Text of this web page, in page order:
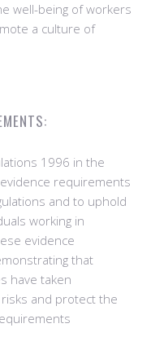
well-being of workers
a culture of
1996 in the
requirements
and to uphold
working in
evidence
that
have taken
and protect the